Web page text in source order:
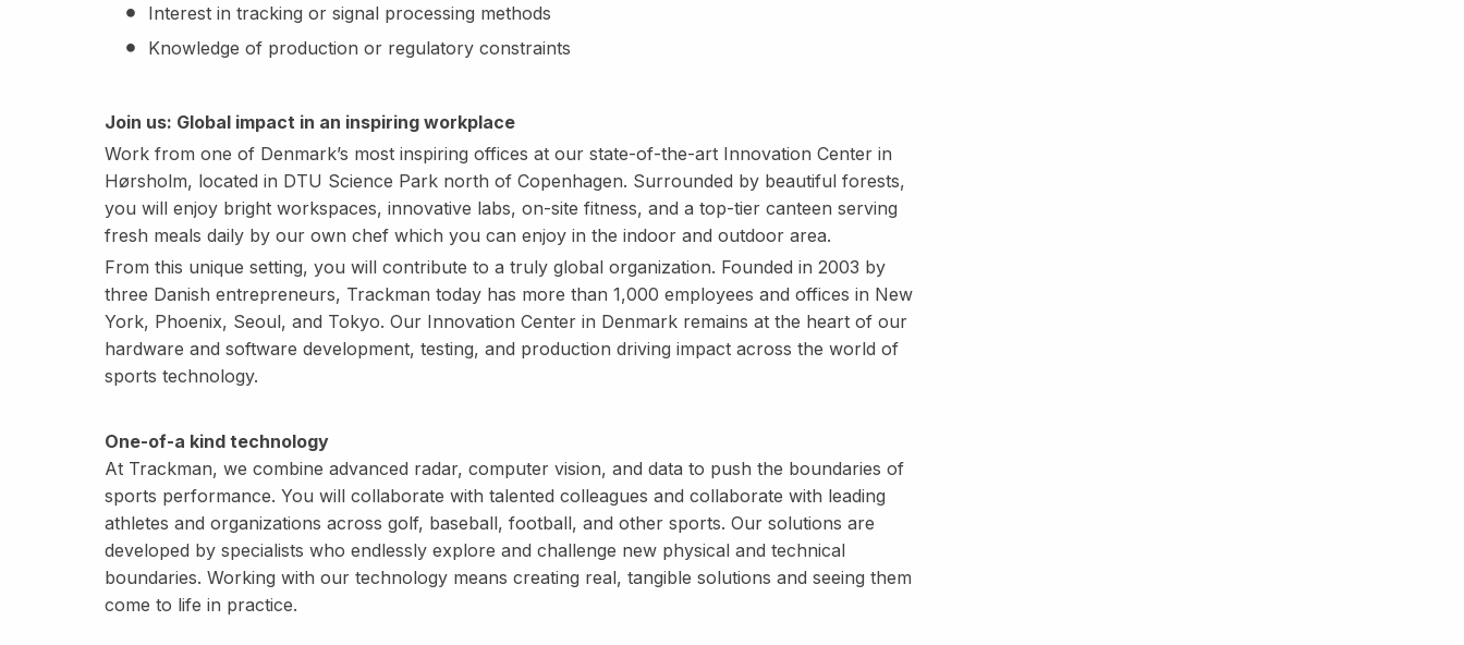
Interest in tracking or signal processing methods
Knowledge of production or regulatory constraints
Join us: Global impact in an inspiring workplace
Work from one of Denmark’s most inspiring offices at our state-of-the-art Innovation Center in
Hørsholm, located in DTU Science Park north of Copenhagen. Surrounded by beautiful forests,
you will enjoy bright workspaces, innovative labs, on-site fitness, and a top-tier canteen serving
fresh meals daily by our own chef which you can enjoy in the indoor and outdoor area.
From this unique setting, you will contribute to a truly global organization. Founded in 2003 by
three Danish entrepreneurs, Trackman today has more than 1,000 employees and offices in New
York, Phoenix, Seoul, and Tokyo. Our Innovation Center in Denmark remains at the heart of our
hardware and software development, testing, and production driving impact across the world of
sports technology.
One-of-a kind technology
At Trackman, we combine advanced radar, computer vision, and data to push the boundaries of
sports performance. You will collaborate with talented colleagues and collaborate with leading
athletes and organizations across golf, baseball, football, and other sports. Our solutions are
developed by specialists who endlessly explore and challenge new physical and technical
boundaries. Working with our technology means creating real, tangible solutions and seeing them
come to life in practice.